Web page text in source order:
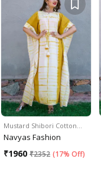
Mustard Shibori Cotton…
Navyas Fashion
₹1960 ₹2352 (17% Off)